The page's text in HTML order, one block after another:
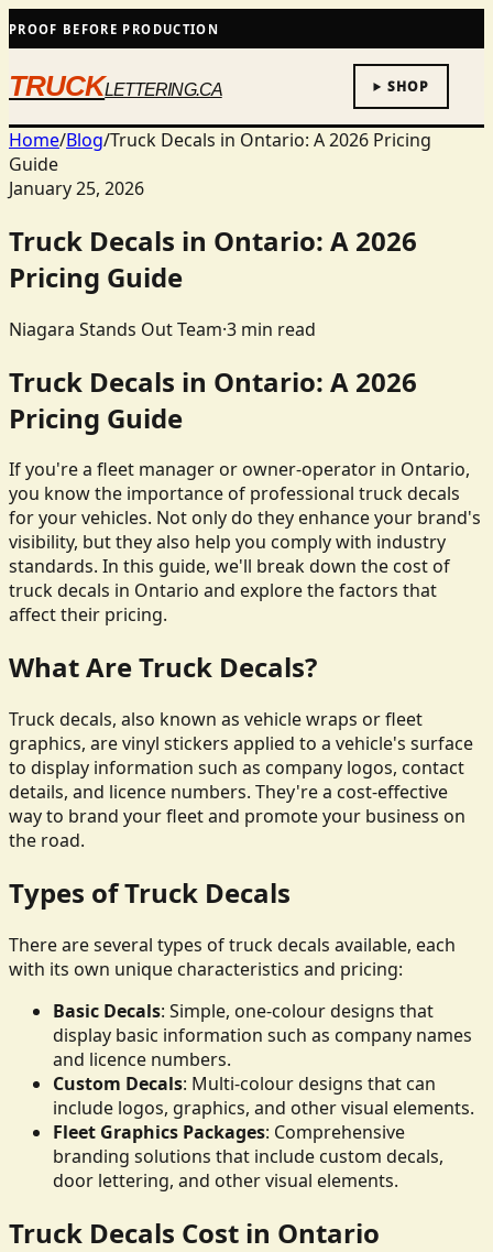
PROOF BEFORE PRODUCTION
TRUCKLETTERING.CA SHOP
Home/Blog/Truck Decals in Ontario: A 2026 Pricing
Guide
January 25, 2026
Truck Decals in Ontario: A 2026
Pricing Guide
Niagara Stands Out Team·3 min read
Truck Decals in Ontario: A 2026
Pricing Guide
If you're a fleet manager or owner-operator in Ontario,
you know the importance of professional truck decals
for your vehicles. Not only do they enhance your brand's
visibility, but they also help you comply with industry
standards. In this guide, we'll break down the cost of
truck decals in Ontario and explore the factors that
affect their pricing.
What Are Truck Decals?
Truck decals, also known as vehicle wraps or fleet
graphics, are vinyl stickers applied to a vehicle's surface
to display information such as company logos, contact
details, and licence numbers. They're a cost-effective
way to brand your fleet and promote your business on
the road.
Types of Truck Decals
There are several types of truck decals available, each
with its own unique characteristics and pricing:
Basic Decals: Simple, one-colour designs that
display basic information such as company names
and licence numbers.
Custom Decals: Multi-colour designs that can
include logos, graphics, and other visual elements.
Fleet Graphics Packages: Comprehensive
branding solutions that include custom decals,
door lettering, and other visual elements.
Truck Decals Cost in Ontario